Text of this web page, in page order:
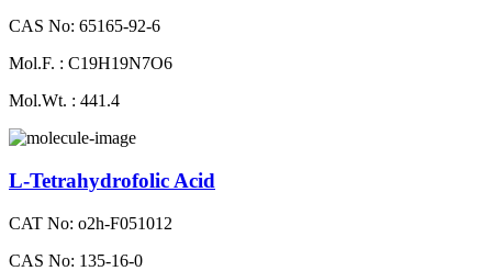
CAS No: 65165-92-6
Mol.F. : C19H19N7O6
Mol.Wt. : 441.4
L-Tetrahydrofolic Acid
CAT No: o2h-F051012
CAS No: 135-16-0